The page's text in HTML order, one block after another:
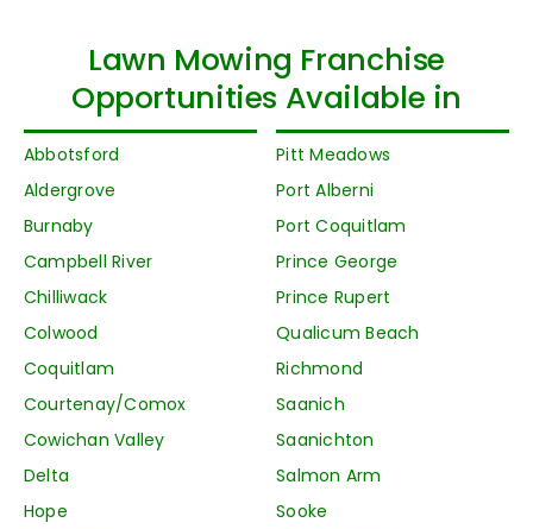
Lawn Mowing Franchise
Opportunities Available in
Abbotsford
Aldergrove
Burnaby
Campbell River
Chilliwack
Colwood
Coquitlam
Courtenay/Comox
Cowichan Valley
Delta
Hope
Pitt Meadows
Port Alberni
Port Coquitlam
Prince George
Prince Rupert
Qualicum Beach
Richmond
Saanich
Saanichton
Salmon Arm
Sooke